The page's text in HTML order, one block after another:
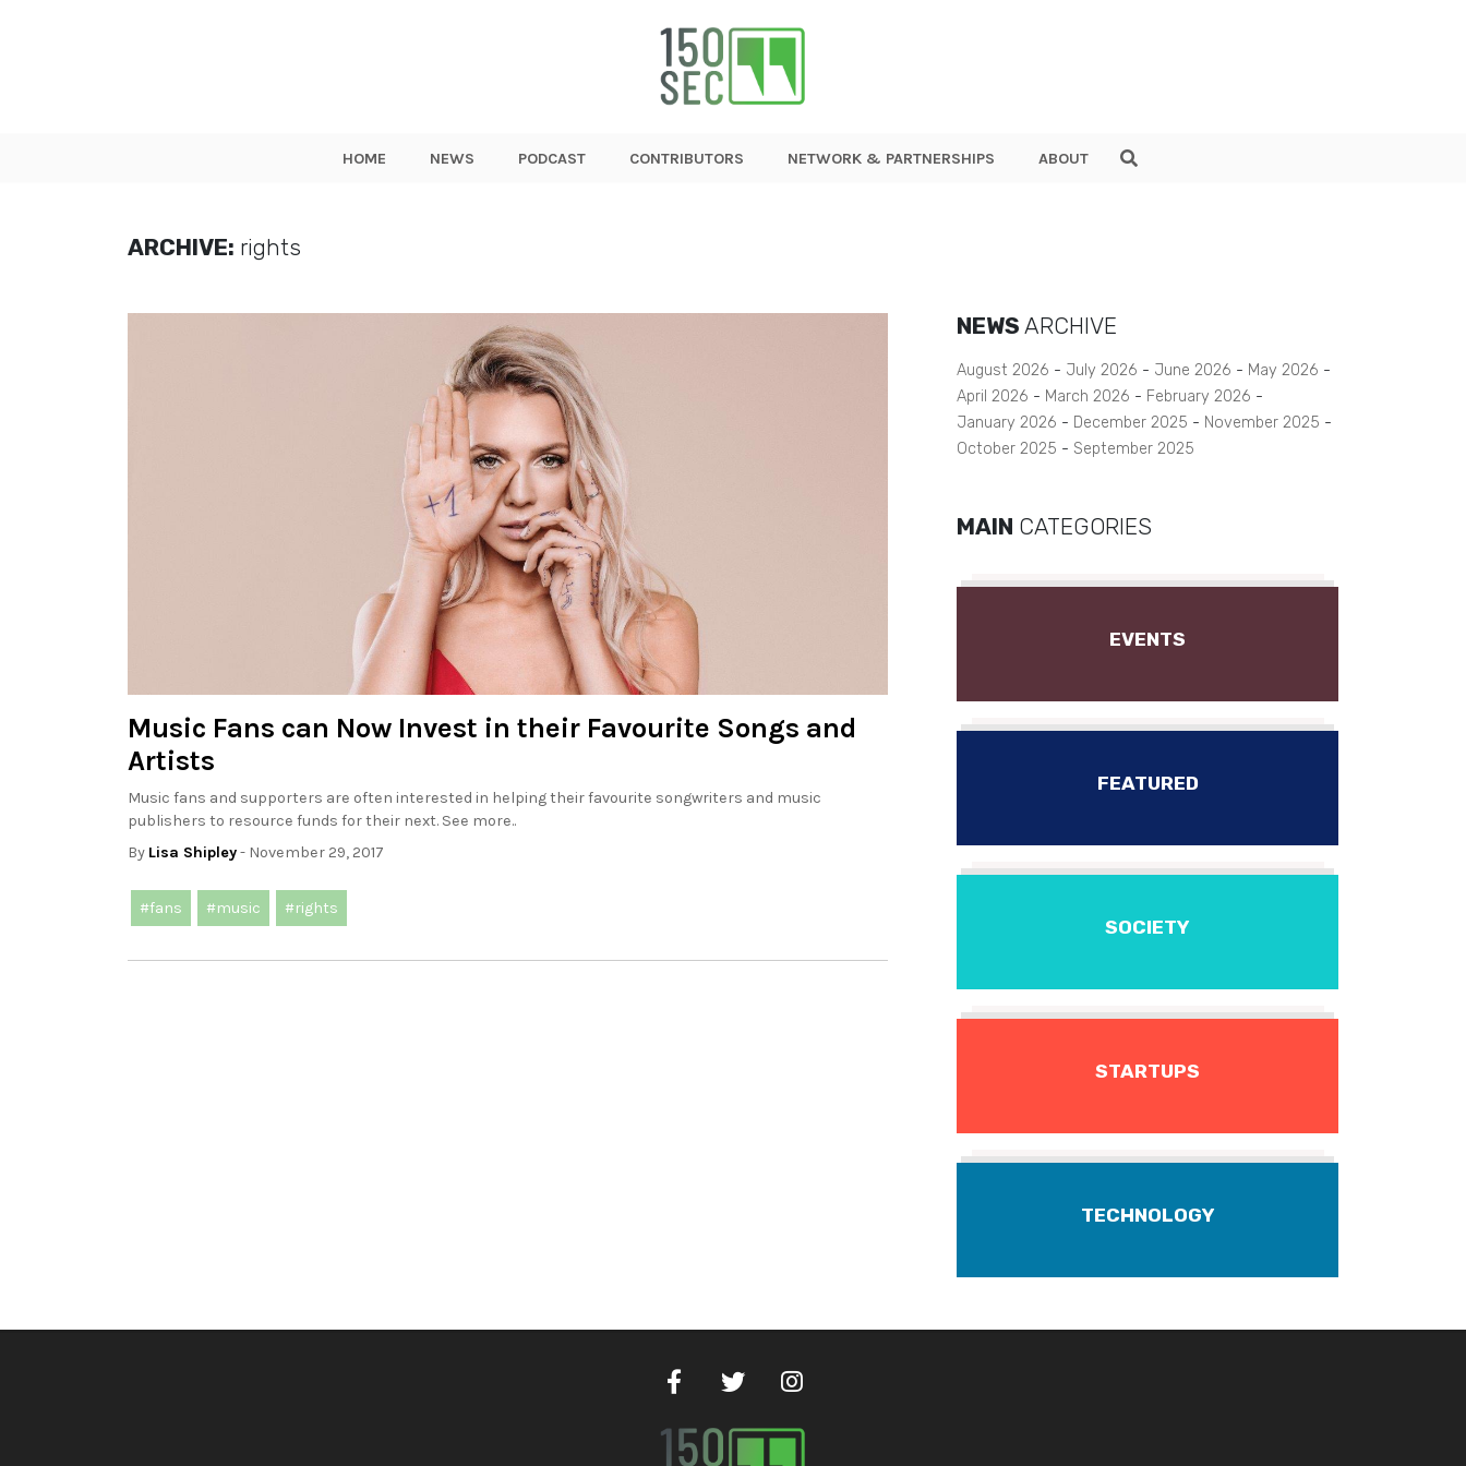
HOME NEWS PODCAST CONTRIBUTORS NETWORK & PARTNERSHIPS ABOUT
ARCHIVE: rights
Music Fans can Now Invest in their Favourite Songs and
Artists
Music fans and supporters are often interested in helping their favourite songwriters and music
publishers to resource funds for their next. See more..
By Lisa Shipley- November 29, 2017
#fans #music #rights
NEWS ARCHIVE
August 2026 July 2026 June 2026
May 2026
April 2026
March 2026
February 2026
January 2026
December 2025
November 2025
October 2025
September 2025
MAIN CATEGORIES
EVENTS
FEATURED
SOCIETY
STARTUPS
TECHNOLOGY